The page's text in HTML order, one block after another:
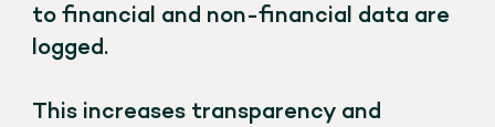
to financial and non-financial data are
logged.
This increases transparency and